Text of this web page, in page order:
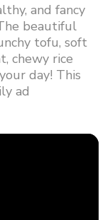
and fancy
beautiful
tofu, soft
chewy rice
day! This
ad